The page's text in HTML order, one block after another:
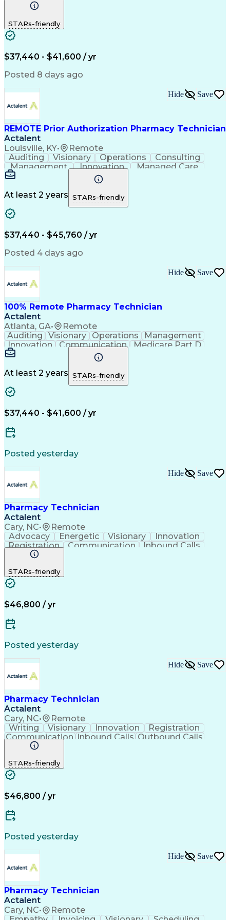
Communication
Pharmacy Operations
Certified Pharmacy Technician
STARs-friendly
$37,440 - $41,600 / yr
Posted 8 days ago
REMOTE Prior Authorization Pharmacy Technician
Actalent
Louisville, KY• Remote
Hide Save
Auditing Visionary Operations
Consulting
Management
Innovation
Managed Care
Microsoft Outlook
Pharmacy Operations
Medical Prescription
Clinical Documentation
At least 2 years STARs-friendly
$37,440 - $45,760 / yr
Posted 4 days ago
100% Remote Pharmacy Technician
Actalent
Atlanta, GA• Remote
Hide Save
Auditing Visionary Operations
Management
Innovation
Communication
Medicare Part D
Clinical Pharmacy
Artificial Intelligence
Engineering Design Process
At least 2 years STARs-friendly
$37,440 - $41,600 / yr
Posted yesterday
Pharmacy Technician
Actalent
Cary, NC• Remote
Hide Save
Advocacy Energetic Visionary
Innovation
Registration
Communication
Inbound Calls
Outbound Calls
Rapport Building
Biopharmaceuticals
Relationship Building
Management Information Systems
STARs-friendly
$46,800 / yr
Posted yesterday
Pharmacy Technician
Actalent
Cary, NC• Remote
Hide Save
Writing Visionary Innovation
Registration
Communication Inbound Calls Outbound Calls
Detail Oriented
Artificial Intelligence
Management Information Systems
STARs-friendly
$46,800 / yr
Posted yesterday
Pharmacy Technician
Actalent
Cary, NC• Remote
Hide Save